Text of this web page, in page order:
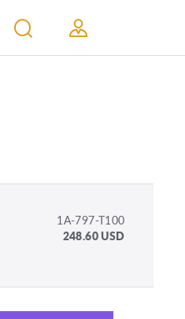
1A-797-T100
248.60 USD